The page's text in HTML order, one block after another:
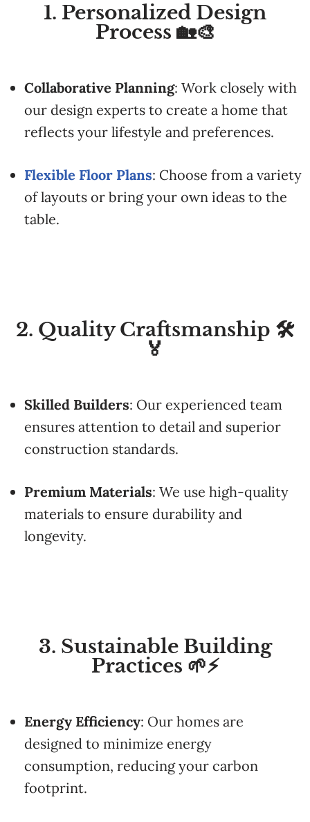
1. Personalized Design
Process 🏡🎨
Collaborative Planning: Work closely with
our design experts to create a home that
reflects your lifestyle and preferences.
Flexible Floor Plans: Choose from a variety
oflayouts or bringyour own ideas to the
table.
2. Quality Craftsmanship 🛠️
🏅
Skilled Builders: Our experienced team
ensures attention to detail and superior
construction standards.
Premium Materials: We use high-quality
materials to ensure durability and
longevity.
3. Sustainable Building
Practices 🌱⚡
Energy Efficiency: Our homes are
designed to minimize energy
consumption, reducingyour carbon
footprint.